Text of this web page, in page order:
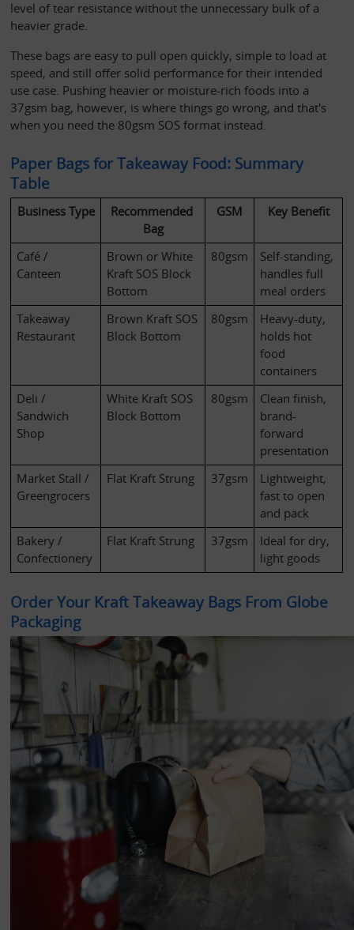
level of tear resistance without the unnecessary bulk of a
heavier grade.
These bags are easy to pull open quickly, simple to load at
speed, and still offer solid performance for their intended
use case. Pushing heavier or moisture-rich foods into a
37gsm bag, however, is where things go wrong, and that's
when you need the 80gsm SOS format instead.
Paper Bags for Takeaway Food: Summary
Table
Business Type
Recommended
Bag
GSM Key Benefit
Café /
Canteen
Brown or White
Kraft SOS Block
Bottom
80gsm
Self-standing,
handles full
meal orders
Takeaway
Restaurant
Brown Kraft SOS
Block Bottom
80gsm
Heavy-duty,
holds hot
food
containers
Deli /
Sandwich
Shop
White Kraft SOS
Block Bottom
80gsm
Clean finish,
brand-
forward
presentation
Market Stall /
Greengrocers
Flat Kraft Strung 37gsm
Lightweight,
fast to open
and pack
Bakery /
Confectionery
Flat Kraft Strung 37gsm
Ideal for dry,
light goods
Order Your Kraft Takeaway Bags From Globe
Packaging